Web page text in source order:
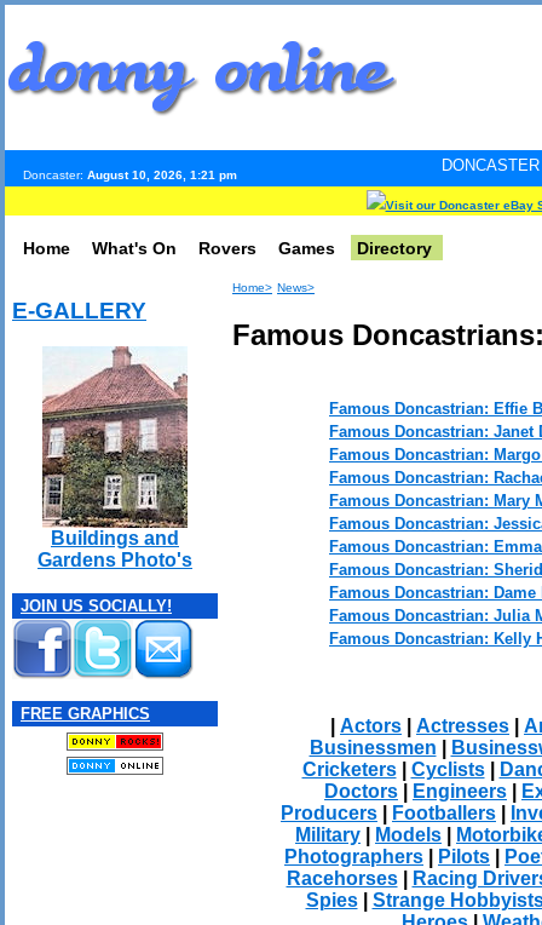
Doncaster: August 10, 2026, 1:21 pm
DONCASTER
Visit our Doncaster eBay
Home What's On Rovers Games Directory
E-GALLERY
Buildings and
Gardens Photo's
JOIN US SOCIALLY!
FREE GRAPHICS
Home> News>
Famous
Famous Doncastrian: Effie
Famous Doncastrian: Janet
Famous Doncastrian:
Famous Doncastrian:
Famous Doncastrian: Mary
Famous Doncastrian:
Famous Doncastrian:
Famous Doncastrian:
Famous Doncastrian: Dame
Famous Doncastrian: Julia
Famous Doncastrian: Kelly
Actors Actresses
Businessmen
Cricketers| Cyclists|
Doctors
Engineers
Producers
Footballers
Military
Models
Photographers
Pilots
Racehorses|
Racing
Spies| Strange